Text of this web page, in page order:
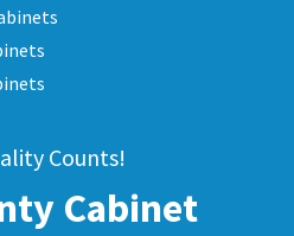
Counts!
Cabinet